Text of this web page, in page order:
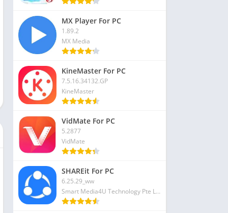
MX Player For PC
1.89.2
MX Media
KineMaster For PC
7.5.16.34132.GP
KineMaster
VidMate For PC
5.2877
VidMate
SHAREit For PC
6.25.29_ww
Smart Media4U Technology Pte Ltd